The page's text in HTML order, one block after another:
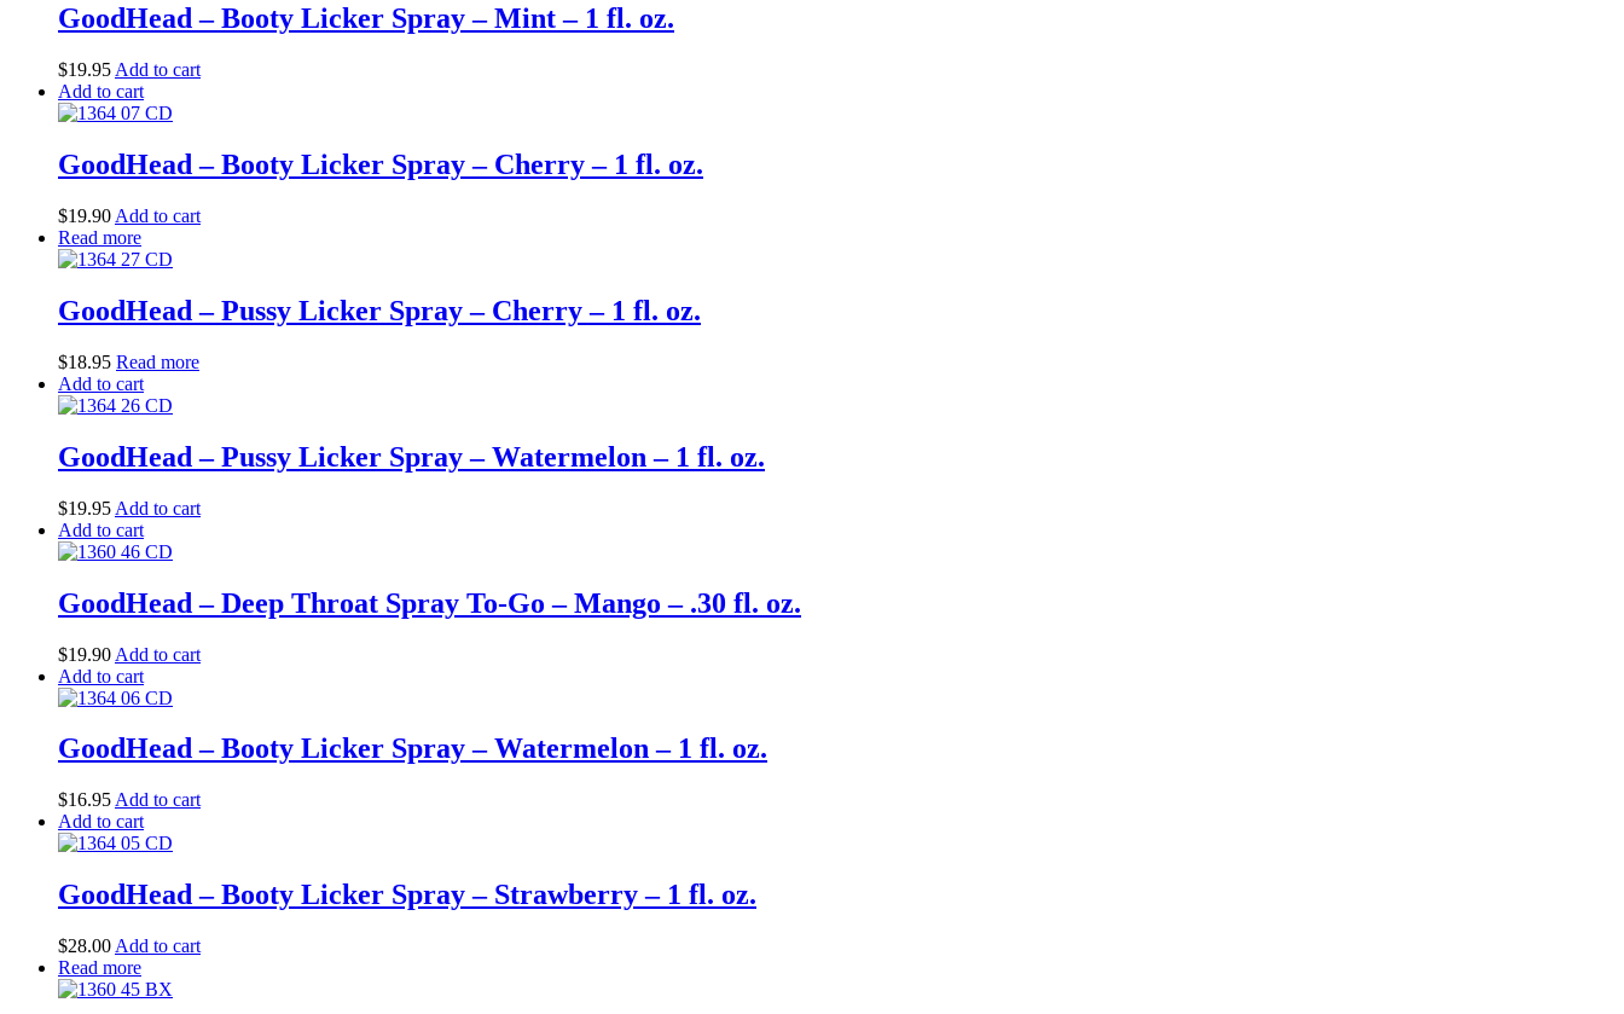
GoodHead – Booty Licker Spray – Mint – 1 fl. oz.
$19.95 Add to cart
Add to cart
GoodHead – Booty Licker Spray – Cherry – 1 fl. oz.
$19.90 Add to cart
Read more
GoodHead – Pussy Licker Spray – Cherry – 1 fl. oz.
$18.95 Read more
Add to cart
GoodHead – Pussy Licker Spray – Watermelon – 1 fl. oz.
$19.95 Add to cart
Add to cart
GoodHead – Deep Throat Spray To-Go – Mango – .30 fl. oz.
$19.90 Add to cart
Add to cart
GoodHead – Booty Licker Spray – Watermelon – 1 fl. oz.
$16.95 Add to cart
Add to cart
GoodHead – Booty Licker Spray – Strawberry – 1 fl. oz.
$28.00 Add to cart
Read more